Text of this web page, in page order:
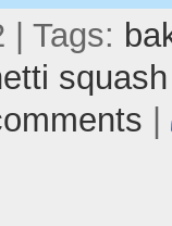
| Tags:
squash
|